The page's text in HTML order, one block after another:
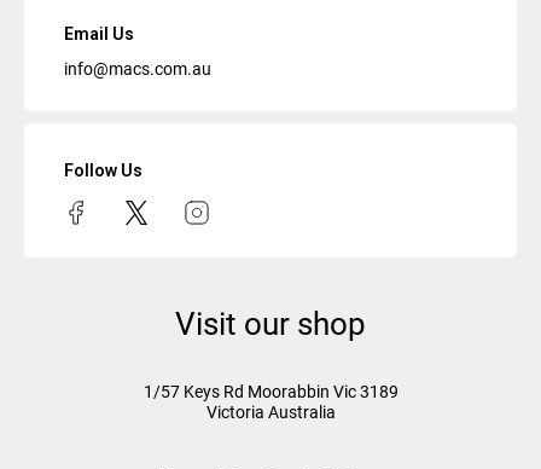
Email Us
info@macs.com.au
Follow Us
Visit our shop
1/57 Keys Rd Moorabbin Vic3189
Victoria Australia